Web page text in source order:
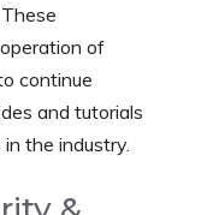
of
continue
and tutorials
the industry.